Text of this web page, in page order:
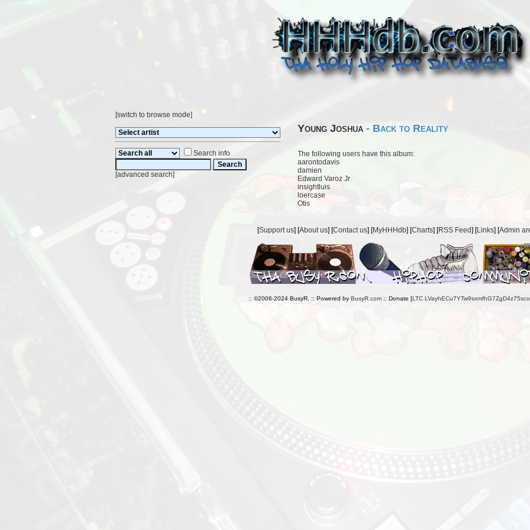
[switch to browse mode]
Search info
[advanced search]
Young Joshua - Back to Reality
The following users have this album:
aarontodavis
damien
Edward Varoz Jr
insightluis
loercase
Otis
[Support us] [About us] [Contact us] [MyHHHdb] [Charts] [RSS Feed] [Links] [Admin
:: ©2006-2024 BusyR. :: Powered by BusyR.com:: Donate [LTC